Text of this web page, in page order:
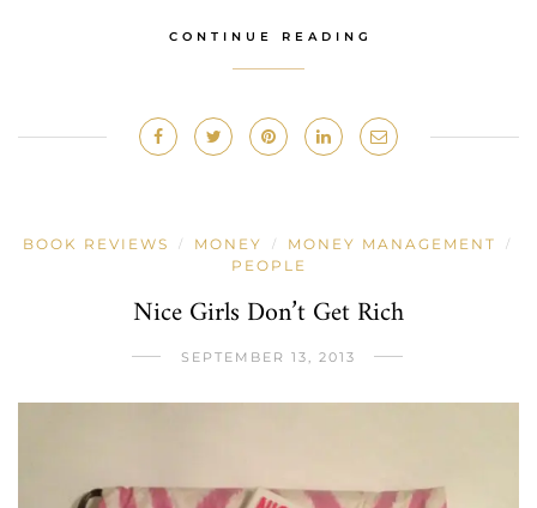
CONTINUE READING
BOOK REVIEWS / MONEY / MONEY MANAGEMENT /
PEOPLE
Nice Girls Don’t Get Rich
SEPTEMBER 13, 2013